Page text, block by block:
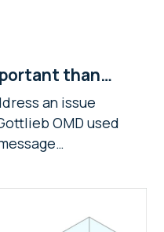
than…
an issue
OMD used